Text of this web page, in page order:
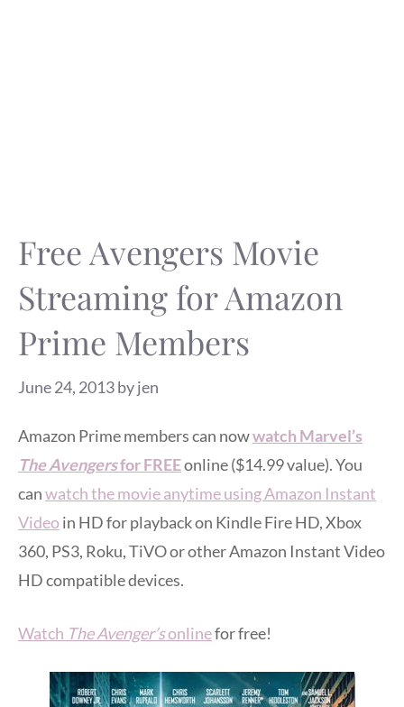
Free Avengers Movie
Streaming for Amazon
Prime Members
June 24, 2013byjen
Amazon Prime members can nowwatch Marvel’s
The Avengersfor FREEonline ($14.99 value). You
canwatch the movie anytime using Amazon Instant
Videoin HD for playback on Kindle Fire HD, Xbox
360, PS3, Roku, TiVO or other Amazon Instant Video
HD compatible devices.
Watch The Avenger’sonlinefor free!